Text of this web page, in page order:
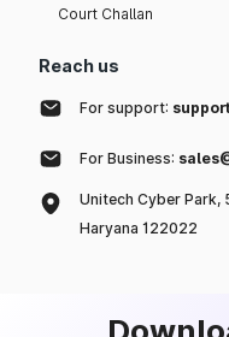
Court Challan
Reach us
For support:
For Business:
Unitech Cyber Park,
Haryana 122022